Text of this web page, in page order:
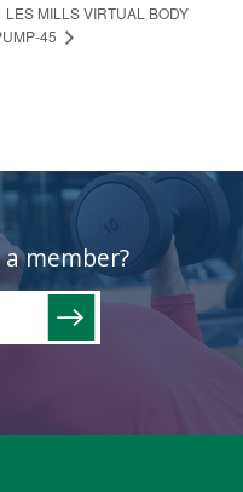
LES MILLS VIRTUAL BODY
45
member?